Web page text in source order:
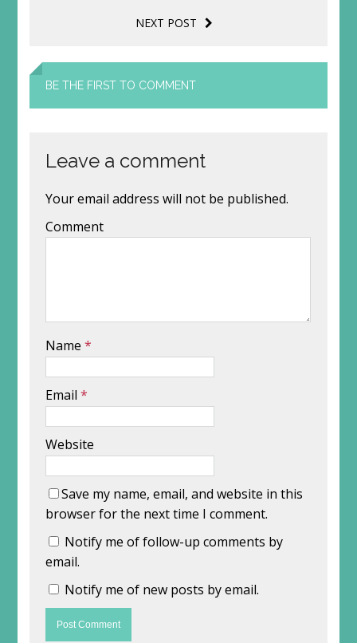
NEXT POST
BE THE FIRST TO COMMENT
Leave a comment
Your email address will not be published.
Comment
Name *
Email *
Website
Save my name, email, and website in this
browser for the next time I comment.
Notify me of follow-up comments by
email.
Notify me of new posts by email.